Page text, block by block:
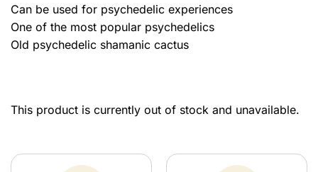
Can be used for psychedelic experiences
One of the most popular psychedelics
Old psychedelic shamanic cactus
This product is currently out of stock and unavailable.